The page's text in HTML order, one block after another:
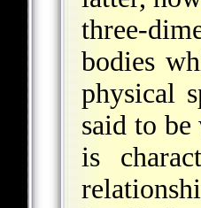
three-
bodies
physical
said to
is